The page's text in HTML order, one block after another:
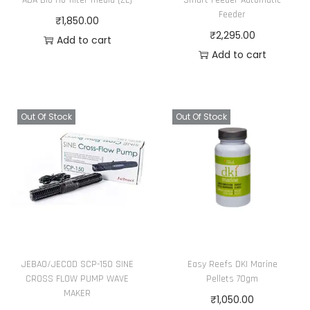
₹1,850.00
Add to cart
Feeder
₹2,295.00
Add to cart
Out Of Stock
JEBAO/JECOD SCP-150 SINE
CROSS FLOW PUMP WAVE
MAKER
Out Of Stock
Easy Reefs DKI Marine
Pellets 70gm
₹1,050.00